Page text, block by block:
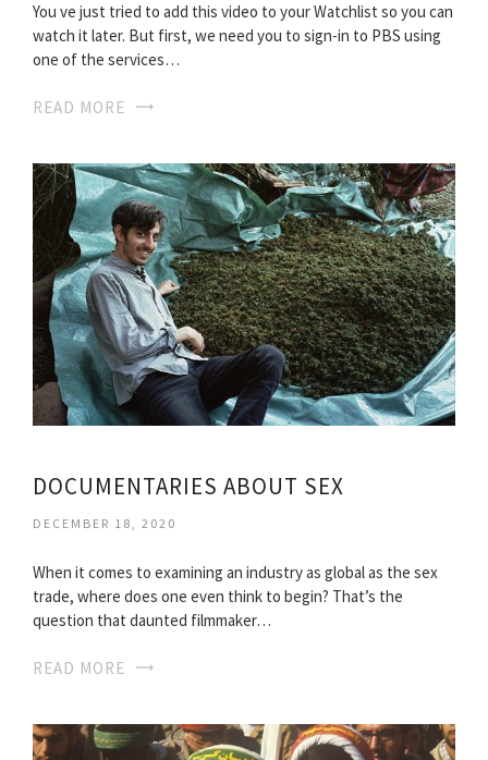
You ve just tried to add this video to your Watchlist so you can
watch it later. But first, we need you to sign-in to PBS using
one of the services…
READ MORE
DOCUMENTARIES ABOUT SEX
DECEMBER 18, 2020
When it comes to examining an industry as global as the sex
trade, where does one even think to begin? That’s the
question that daunted filmmaker…
READ MORE